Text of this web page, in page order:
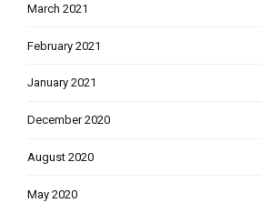
March 2021
February 2021
January 2021
December 2020
August 2020
May 2020